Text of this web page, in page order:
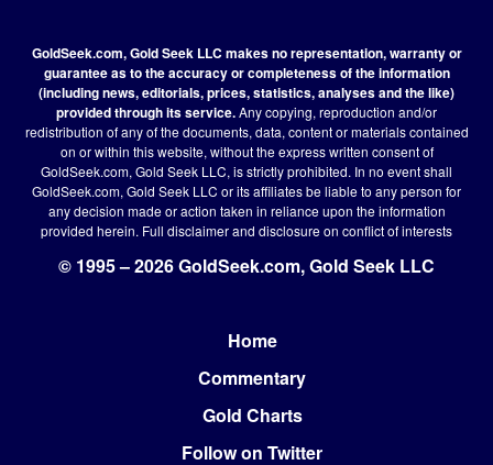
GoldSeek.com, Gold Seek LLC makes no representation, warranty or
guarantee as to the accuracy or completeness of the information
(including news, editorials, prices, statistics, analyses and the like)
provided through its service.Any copying, reproduction and/or
redistribution of any of the documents, data, content or materials contained
on or within this website, without the express written consent of
GoldSeek.com, Gold Seek LLC, is strictly prohibited. In no event shall
GoldSeek.com, Gold Seek LLC or its affiliates be liable to any person for
any decision made or action taken in reliance upon the information
provided herein. Full disclaimerand disclosure on conflict of interests
© 1995 – 2026 GoldSeek.com, Gold Seek LLC
Home
Commentary
Gold Charts
Follow on Twitter